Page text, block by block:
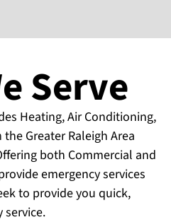
Serve
Heating, Air Conditioning,
Greater Raleigh Area
both Commercial and
emergency services
to provide you quick,
service.